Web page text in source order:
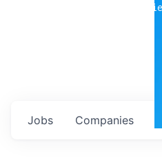
Jobs Companies